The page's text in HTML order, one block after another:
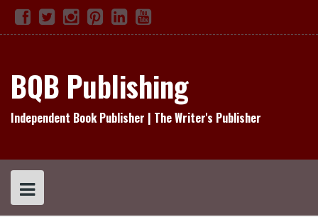
Skip
content
Facebook
TwitterInstagram
Pinterest
Linked
In
YouTube
BQB Publishing
Independent Book Publisher | The Writer's Publisher